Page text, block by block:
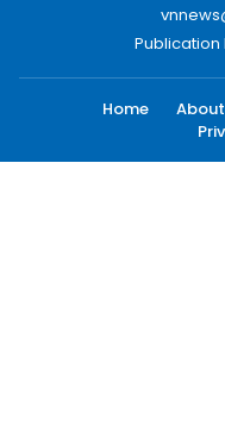
Publication
Home